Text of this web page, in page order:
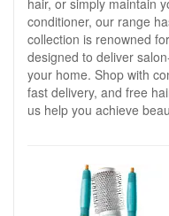
hair, or simply maintain
conditioner, our range
collection is renowned
designed to deliver
your home. Shop with
fast delivery, and free
us help you achieve